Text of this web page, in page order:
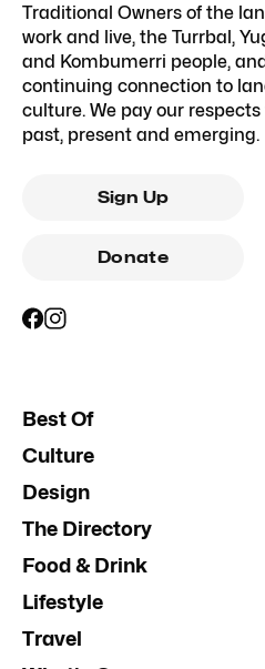
Traditional Owners of the
work and live, the Turrbal,
and Kombumerri people,
continuing connection to
culture. We pay our
past, present and emerging.
Sign Up
Donate
Best Of
Culture
Design
The Directory
Food & Drink
Lifestyle
Travel